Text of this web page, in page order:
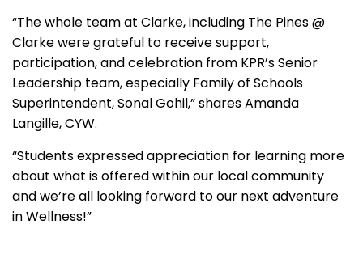
“The whole team at Clarke, including The Pines @
Clarke were grateful to receive support,
participation, and celebration from KPR’s Senior
Leadership team, especially Family of Schools
Superintendent, Sonal Gohil,” shares Amanda
Langille, CYW.
“Students expressed appreciation for learning more
about what is offered within our local community
and we’re all looking forward to our next adventure
in Wellness!”